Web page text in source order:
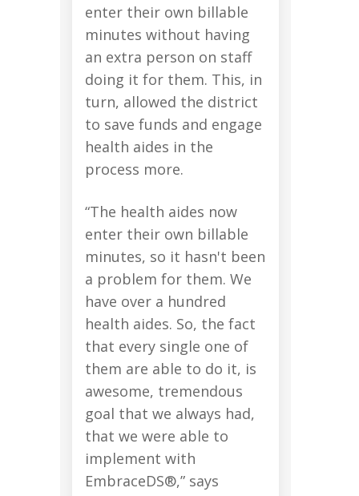
enter their own billable
minutes without having
an extra person on staff
doing it for them. This, in
turn, allowed the district
to save funds and engage
health aides in the
process more.
“The health aides now
enter their own billable
minutes, so it hasn't been
a problem for them. We
have over a hundred
health aides. So, the fact
that every single one of
them are able to do it, is
awesome, tremendous
goal that we always had,
that we were able to
implement with
EmbraceDS®,” says